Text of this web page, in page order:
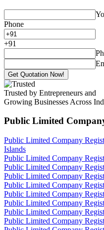
Phone
+91
Get Quotation Now!
Trusted by Entrepreneurs and
Growing Businesses Across
Public Limited
Public Limited Company
Islands
Public Limited Company
Public Limited Company
Public Limited Company
Public Limited Company
Public Limited Company
Public Limited Company
Public Limited Company
Public Limited Company